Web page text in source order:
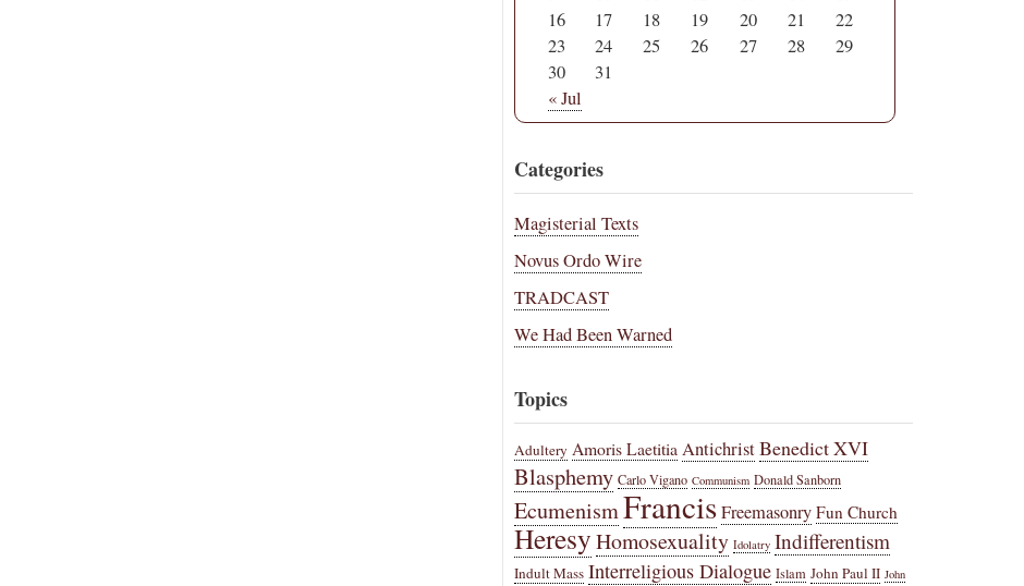
16
17 18 19 20 21
22
23
24 25 26 27 28
29
30
31
« Jul
Categories
Magisterial Texts
Novus Ordo Wire
TRADCAST
We Had Been Warned
Topics
Adultery Amoris Laetitia AntichristBenedict XVI
Blasphemy Carlo Vigano Communism Donald Sanborn
EcumenismFrancisFreemasonry Fun Church
HeresyHomosexuality Idolatry Indifferentism
Indult Mass Interreligious Dialogue Islam John Paul II John